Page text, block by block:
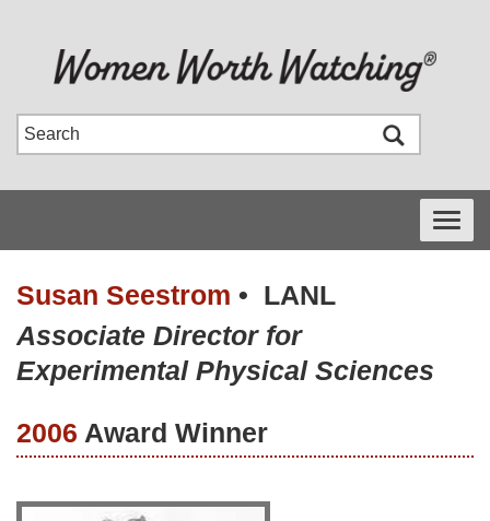
Toggle
Susan Seestrom • LANL
Associate Director for
Experimental Physical Sciences
2006 Award Winner